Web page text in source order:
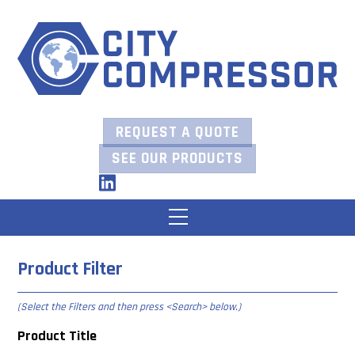
content
REQUEST A QUOTE
SEE OUR PRODUCTS
LinkedIn
Menu
Product Filter
(Select the Filters and then press <Search> below.)
Product Title